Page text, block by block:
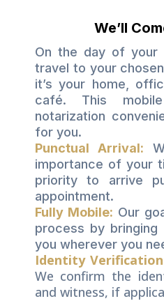
We’ll
On the day of your
travel to your
it’s your home,
café. This
notarization
for you.
Punctual Arrival:
importance of your
priority to arrive
appointment.
Fully Mobile: Our
process by
you wherever you
Identity Verification
We confirm the
and witness, if